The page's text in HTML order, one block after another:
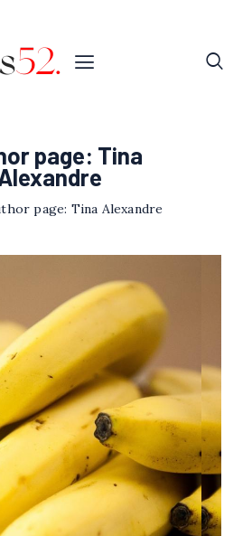
page: Tina
page: Tina Alexandre